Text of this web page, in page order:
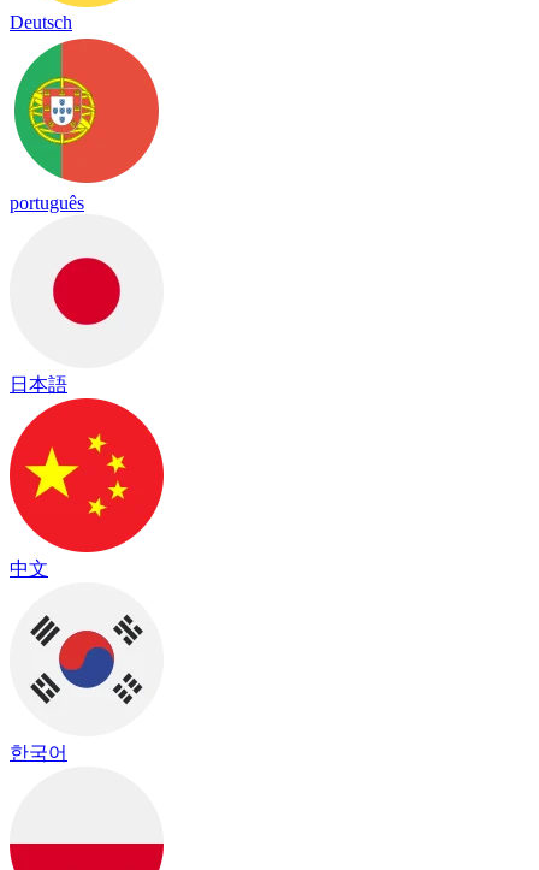
Deutsch
português
日本語
中文
한국어